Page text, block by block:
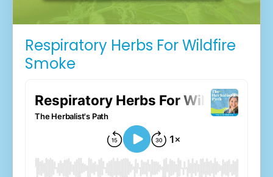
Respiratory Herbs For Wildfire
Smoke